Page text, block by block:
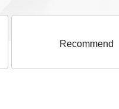
Recommend